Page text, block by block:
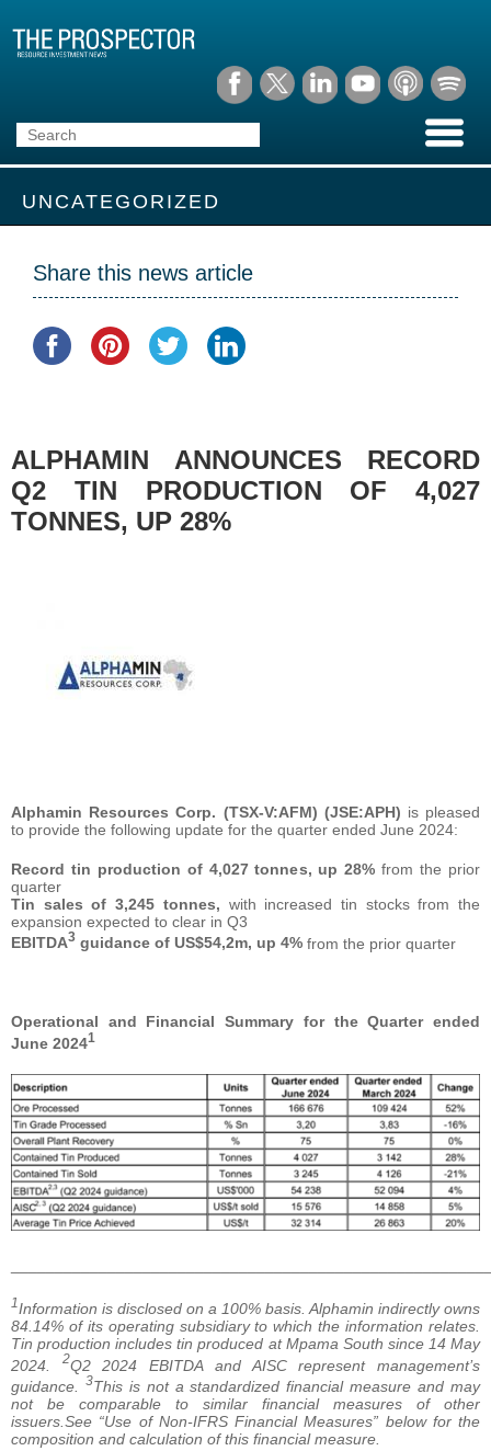
UNCATEGORIZED
Share this news article
ALPHAMIN ANNOUNCES RECORD
Q2 TIN PRODUCTION OF 4,027
TONNES, UP 28%
Alphamin Resources Corp. (TSX-V:AFM) (JSE:APH) is pleased
to provide the following update for the quarter ended June 2024:
Record tin production of 4,027 tonnes, up 28%from the prior
quarter
Tin sales of 3,245 tonnes, with increased tin stocks from the
expansion expected to clear in Q3
EBITDA3 guidance of US$54,2m, up 4% from the prior quarter
Operational and Financial Summary for the Quarter ended
June 20241
1Information is disclosed on a 100% basis. Alphamin indirectly owns
84.14% of its operating subsidiary to which the information relates.
Tin production includes tin produced at Mpama South since 14 May
2024.
2Q2 2024 EBITDA and AISC represent management’s
guidance.
3This is not a standardized financial measure and may
not be comparable to similar financial measures of other
issuers.See “Use of Non-IFRS Financial Measures” below for the
composition and calculation of this financial measure.